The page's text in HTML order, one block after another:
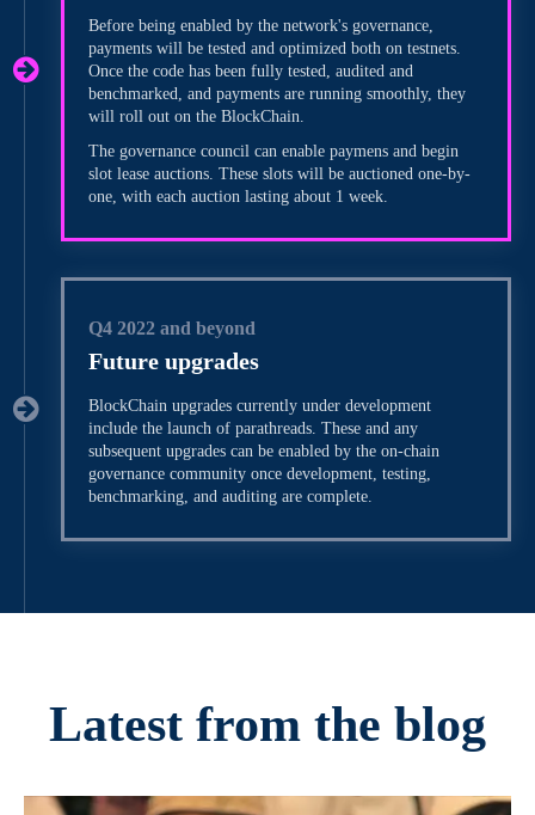
Before being enabled by the network's governance,
payments will be tested and optimized both on testnets.
Once the code has been fully tested, audited and
benchmarked, and payments are running smoothly, they
will roll out on the BlockChain.
The governance council can enable paymens and begin
slot lease auctions. These slots will be auctioned one-by-
one, with each auction lasting about 1 week.
Q4 2022 and beyond
Future upgrades
BlockChain upgrades currently under development
include the launch of parathreads. These and any
subsequent upgrades can be enabled by the on-chain
governance community once development, testing,
benchmarking, and auditing are complete.
Latest from the blog